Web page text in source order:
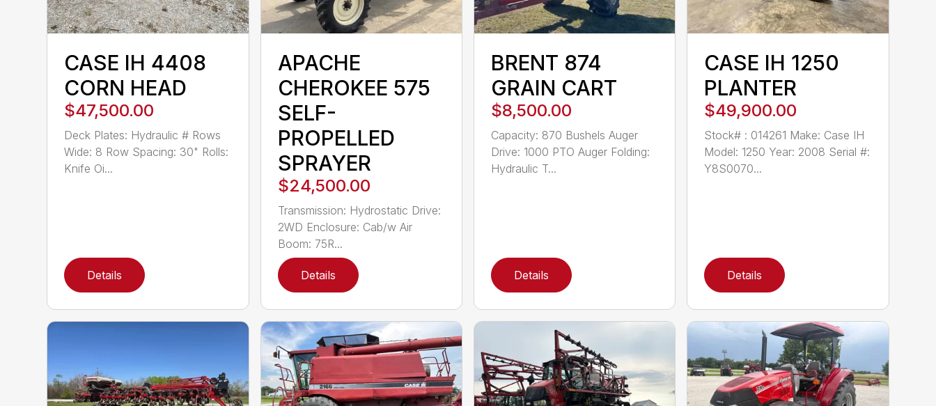
CASE IH 4408
CORN HEAD
$47,500.00
Deck Plates: Hydraulic # Rows
Wide: 8 Row Spacing: 30" Rolls:
Knife Oi...
Details
APACHE
CHEROKEE 575
SELF-
PROPELLED
SPRAYER
$24,500.00
Transmission: Hydrostatic Drive:
2WD Enclosure: Cab/w Air
Boom: 75R...
Details
BRENT 874
GRAIN CART
$8,500.00
Capacity: 870 Bushels Auger
Drive: 1000 PTO Auger Folding:
Hydraulic T...
Details
CASE IH 1250
PLANTER
$49,900.00
Stock# : 014261 Make: Case IH
Model: 1250 Year: 2008 Serial #:
Y8S0070...
Details